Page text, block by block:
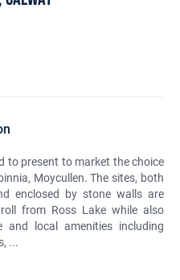
to present to market the choice
Moycullen. The sites, both
enclosed by stone walls are
from Ross Lake while also
and local amenities including
...